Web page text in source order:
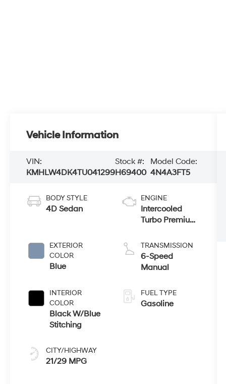
Vehicle Information
VIN:
KMHLW4DK4TU041299
Stock #:
H69400
Model Code:
4N4A3FT5
BODY STYLE
4D Sedan
EXTERIOR
COLOR
Blue
INTERIOR
COLOR
Black W/Blue
Stitching
CITY/HIGHWAY
21/29 MPG
ENGINE
Intercooled
Turbo Premium
2.0 L/122
TRANSMISSION
6-Speed
Manual
FUEL TYPE
Gasoline